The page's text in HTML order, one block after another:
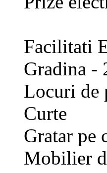
Facilitati
Gradina -
Locuri de
Curte
Gratar pe
Mobilier